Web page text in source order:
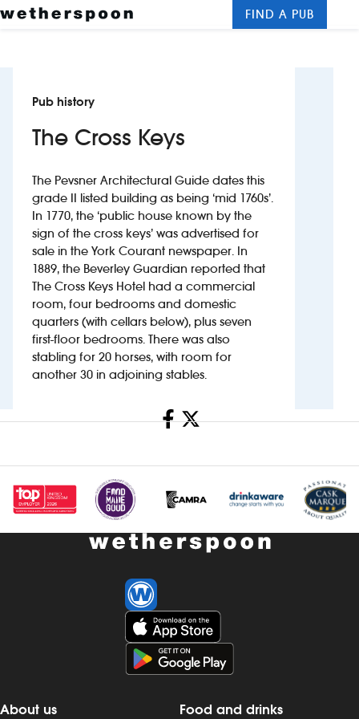
Food and drinks
Hotels
About us
Contact us
Careers
News
Franchising
Pub histories
Wetherspoon app
FIND A PUB
Pub history
The Cross Keys
The Pevsner Architectural Guide dates this
grade II listed building as being ‘mid 1760s’.
In 1770, the ‘public house known by the
sign of the cross keys’ was advertised for
sale in the York Courant newspaper. In
1889, the Beverley Guardian reported that
The Cross Keys Hotel had a commercial
room, four bedrooms and domestic
quarters (with cellars below), plus seven
first-floor bedrooms. There was also
stabling for 20 horses, with room for
another 30 in adjoining stables.
Share
About us Food and drinks